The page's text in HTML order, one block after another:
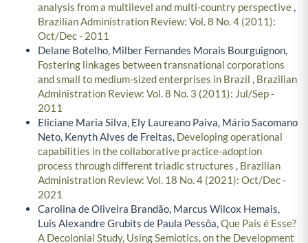
analysis from a multilevel and multi-country perspective,
Brazilian Administration Review: Vol. 8 No. 4 (2011):
Oct/Dec - 2011
Delane Botelho, Milber Fernandes Morais Bourguignon,
Fostering linkages between transnational corporations
and small to medium-sized enterprises in Brazil , Brazilian
Administration Review: Vol. 8 No. 3 (2011): Jul/Sep -
2011
Eliciane Maria Silva, Ely Laureano Paiva, Mário Sacomano
Neto, Kenyth Alves de Freitas, Developing operational
capabilities in the collaborative practice-adoption
process through different triadic structures , Brazilian
Administration Review: Vol. 18 No. 4 (2021): Oct/Dec -
2021
Carolina de Oliveira Brandão, Marcus Wilcox Hemais,
Luis Alexandre Grubits de Paula Pessôa,Que País é Esse?
A Decolonial Study, Using Semiotics, on the Development